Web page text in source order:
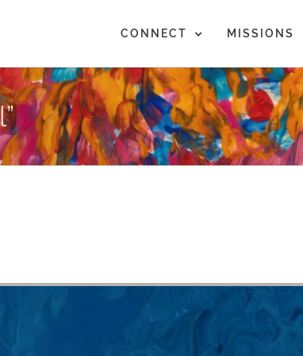
CONNECT MISSIONS